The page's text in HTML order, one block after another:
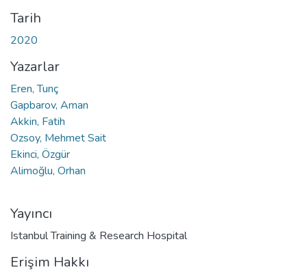
Tarih
2020
Yazarlar
Eren, Tunç
Gapbarov, Aman
Akkin, Fatih
Ozsoy, Mehmet Sait
Ekinci, Özgür
Alimoğlu, Orhan
Yayıncı
Istanbul Training & Research Hospital
Erişim Hakkı